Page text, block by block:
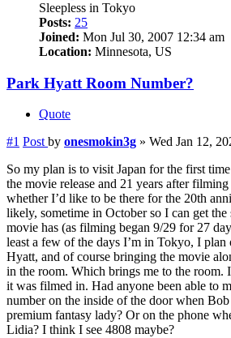
Sleepless in Tokyo
Posts: 25
Joined: Mon Jul 30, 2007 12:34 am
Location: Minnesota, US
Park Hyatt Room Number?
Quote
#1 Post by onesmokin3g » Wed Jan 12,
So my plan is to visit Japan for the first
the movie release and 21 years after
whether I’d like to be there for the 20th
likely, sometime in October so I can get the
movie has (as filming began 9/29 for 27
least a few of the days I’m in Tokyo, I plan
Hyatt, and of course bringing the movie
in the room. Which brings me to the room.
it was filmed in. Had anyone been able to
number on the inside of the door when
premium fantasy lady? Or on the phone
Lidia? I think I see 4808 maybe?